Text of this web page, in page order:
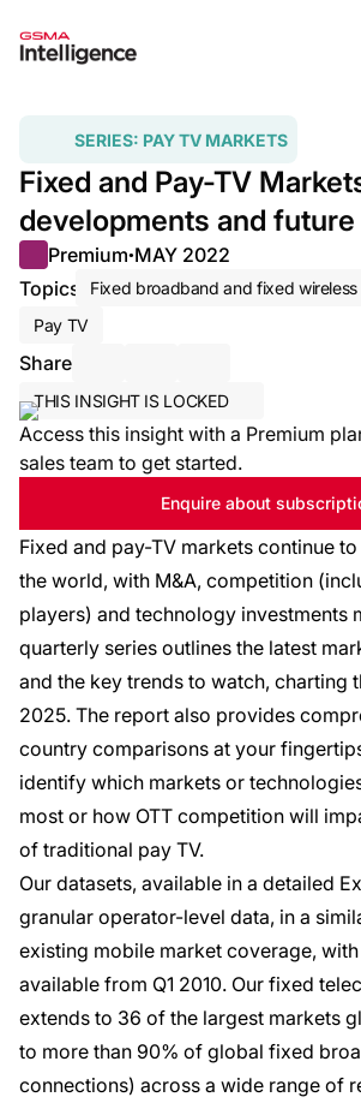
SERIES: PAY TV MARKETS
Fixed and Pay-TV
developments and
Premium● MAY 2022
Topics
Fixed broadband and fixed wireless
Pay TV
Share
THIS INSIGHT IS LOCKED
Access this insight with a Premium
sales team to get started.
Enquire about
Fixed and pay-TV markets continue
the world, with M&A, competition
players) and technology investments
quarterly series outlines the latest
and the key trends to watch, charting
2025. The report also provides
country comparisons at your
identify which markets or
most or how OTT competition will
of traditional pay TV.
Our datasets, available in a detailed
granular operator-level data, in a
existing mobile market coverage,
available from Q1 2010. Our fixed
extends to 36 of the largest markets
to more than 90% of global fixed
connections) across a wide range of